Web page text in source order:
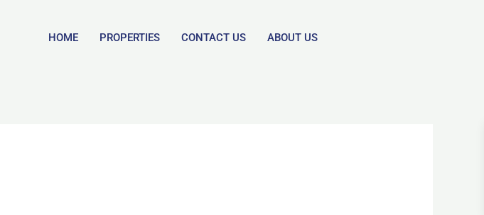
HOME PROPERTIES CONTACT US ABOUT US